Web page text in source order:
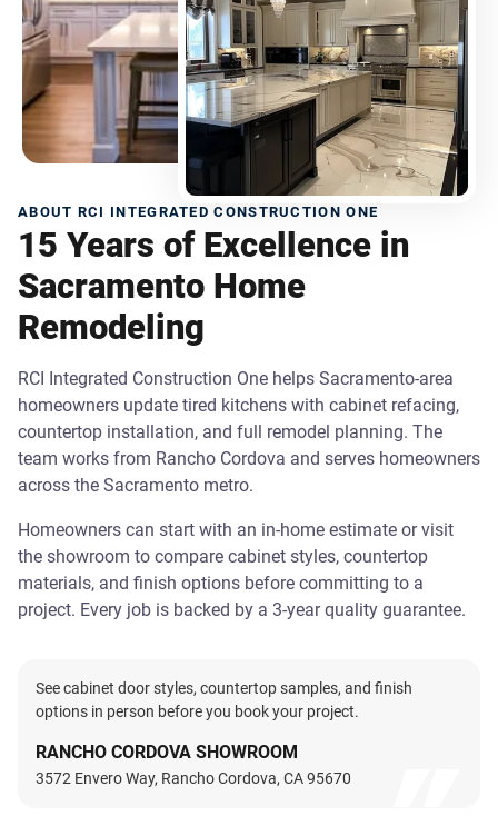
ABOUT RCI INTEGRATED CONSTRUCTION ONE
15 Years of Excellence in
Sacramento Home
Remodeling
RCI Integrated Construction One helps Sacramento-area
homeowners update tired kitchens with cabinet refacing,
countertop installation, and full remodel planning. The
team works from Rancho Cordova and serves homeowners
across the Sacramento metro.
Homeowners can start with an in-home estimate or visit
the showroom to compare cabinet styles, countertop
materials, and finish options before committing to a
project. Every job is backed by a 3-year quality guarantee.
See cabinet door styles, countertop samples, and finish
options in person before you book your project.
RANCHO CORDOVA SHOWROOM
3572 Envero Way, Rancho Cordova, CA 95670